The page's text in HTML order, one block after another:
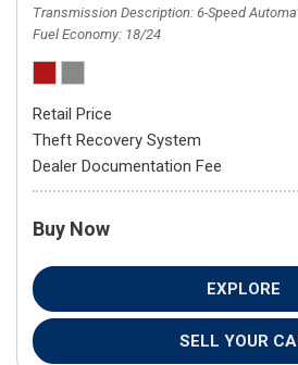
Transmission Description 6-Speed
Fuel Economy 18/24
Retail Price
Theft Recovery System
Dealer Documentation Fee
Buy Now
EXPLORE
SELL YOUR